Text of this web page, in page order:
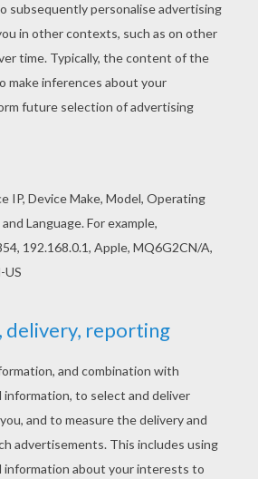
every one of them, but upon
effect. One fell ill, one
and a few of the luckiest set
as possible, but these
her slaves the moment
been a gayer Court. Twenty
agreeable, and after
so much money in giving a
thought themselves very
said "That's pretty."
but she received seven or
which were sent her by
world. All the prose and the
written just then was about
was the Princess's name--
that they had were made of